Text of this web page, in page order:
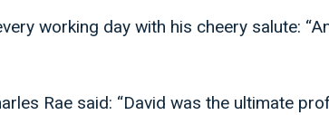
working day with his cheery salute:
Rae said: “David was the ultimate